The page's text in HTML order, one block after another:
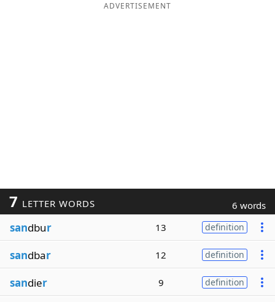
ADVERTISEMENT
7 LETTER WORDS 6 words
sandbur 13 definition
sandbar 12 definition
sandier 9 definition